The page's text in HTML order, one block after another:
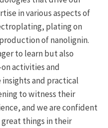
in various aspects of
plating on
of nanolignin.
to learn but also
activities and
and practical
to witness their
and we are confident
things in their